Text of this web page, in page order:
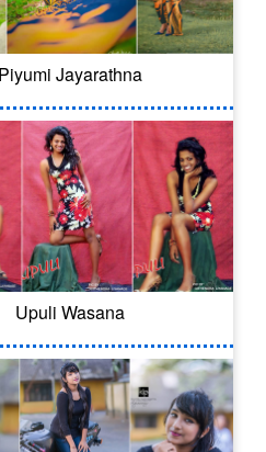
Piyumi Jayarathna
Upuli Wasana